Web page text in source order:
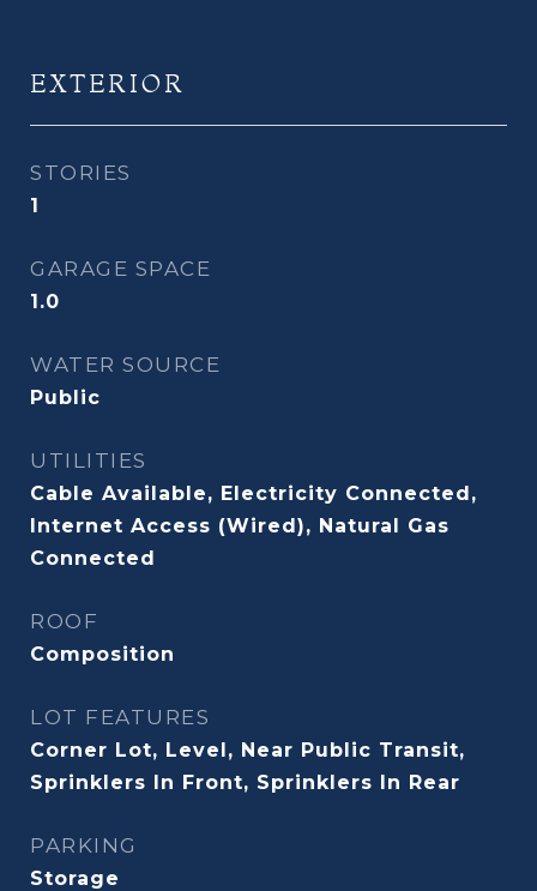
EXTERIOR
STORIES
1
GARAGE SPACE
1.0
WATER SOURCE
Public
UTILITIES
Cable Available, Electricity Connected,
Internet Access (Wired), Natural Gas
Connected
ROOF
Composition
LOT FEATURES
Corner Lot, Level, Near Public Transit,
Sprinklers In Front, Sprinklers In Rear
PARKING
Storage